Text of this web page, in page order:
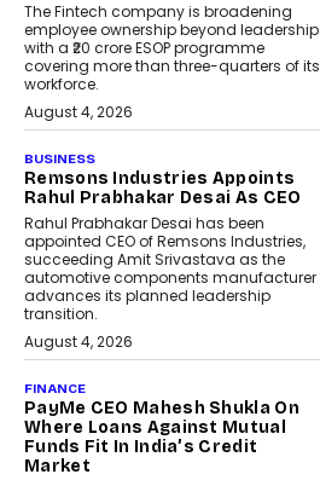
The Fintech company is broadening
employee ownership beyond leadership
with a ₹20 crore ESOP programme
covering more than three-quarters of its
workforce.
August 4, 2026
BUSINESS
Remsons Industries Appoints
Rahul Prabhakar Desai As CEO
Rahul Prabhakar Desai has been
appointed CEO of Remsons Industries,
succeeding Amit Srivastava as the
automotive components manufacturer
advances its planned leadership
transition.
August 4, 2026
FINANCE
PayMe CEO Mahesh Shukla On
Where Loans Against Mutual
Funds Fit In India’s Credit
Market